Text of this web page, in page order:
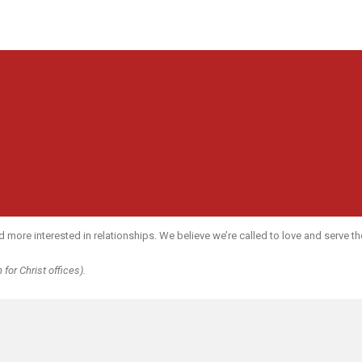
interested in relationships. We believe we’re called to love and serve
for Christ offices).